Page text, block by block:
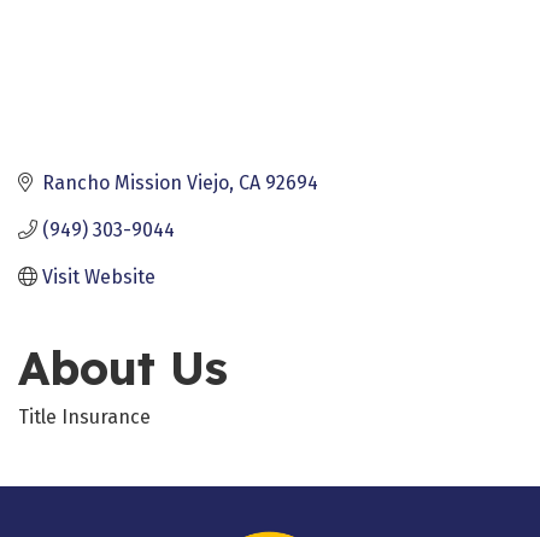
Rancho Mission Viejo CA 92694
(949) 303-9044
Visit Website
About Us
Title Insurance